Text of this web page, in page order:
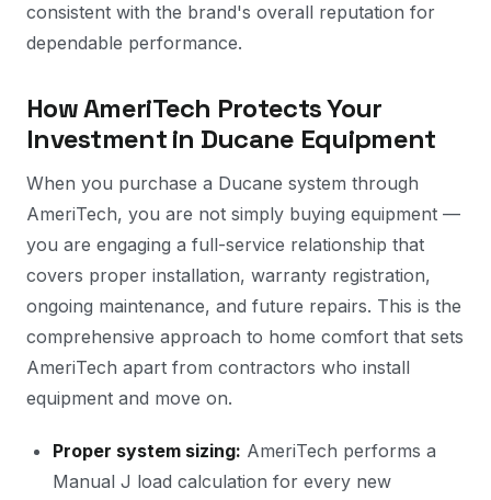
consistent with the brand's overall reputation for
dependable performance.
How AmeriTech Protects Your
Investment in Ducane Equipment
When you purchase a Ducane system through
AmeriTech, you are not simply buying equipment —
you are engaging a full-service relationship that
covers proper installation, warranty registration,
ongoing maintenance, and future repairs. This is the
comprehensive approach to home comfort that sets
AmeriTech apart from contractors who install
equipment and move on.
Proper system sizing: AmeriTech performs a
Manual J load calculation for every new